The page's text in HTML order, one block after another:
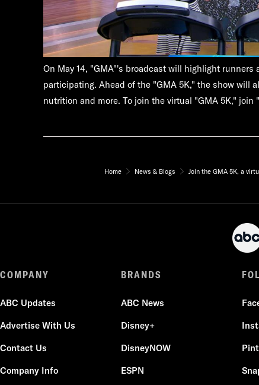
On May 14, "GMA"'s broadcast will highlight
participating. Ahead of the "GMA 5K," the show will
nutrition and more. To join the virtual "GMA 5K," join
Home News & Blogs Join the GMA 5K, a
COMPANY
ABC Updates
Advertise With Us
Contact Us
Company Info
BRANDS
ABC News
Disney+
DisneyNOW
ESPN